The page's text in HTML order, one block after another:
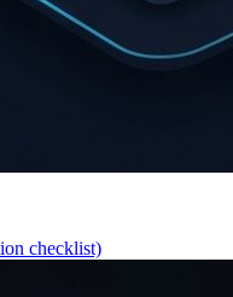
checklist)